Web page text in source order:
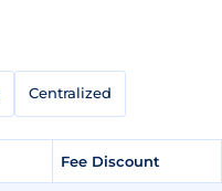
Centralized
Fee Discount